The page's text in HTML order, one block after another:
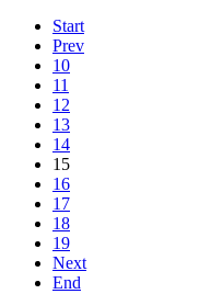
Start
Prev
10
11
12
13
14
15
16
17
18
19
Next
End